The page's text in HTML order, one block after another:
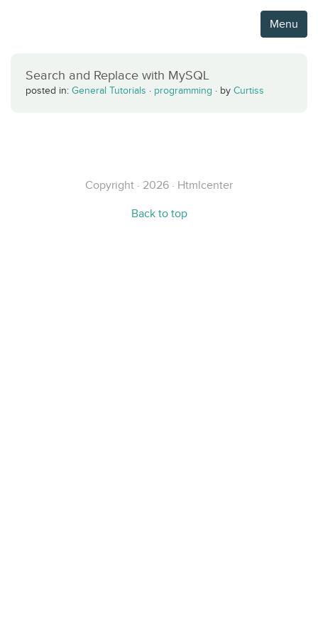
Menu
Search and Replace with MySQL
posted in: General Tutorials · programming · by Curtiss
Copyright · 2026 · Htmlcenter
Back to top